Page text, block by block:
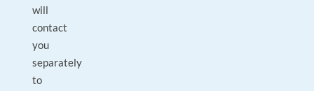
will
contact
you
separately
to